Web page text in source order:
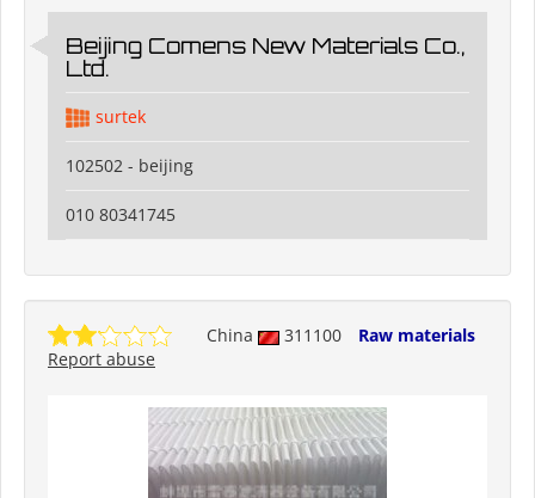
Beijing Comens New Materials Co.,
Ltd.
surtek
102502 - beijing
010 80341745
China 311100
Raw materials
Report abuse